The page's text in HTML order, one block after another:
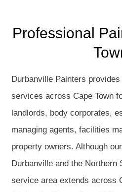
Professional
Durbanville Painters
services across Cape Town
landlords, body corporates,
managing agents, facilities
property owners. Although
Durbanville and the Northern
service area extends across